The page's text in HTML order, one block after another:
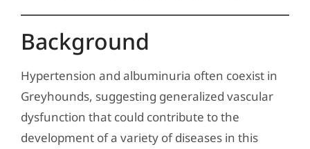
Background
Hypertension and albuminuria often coexist in
Greyhounds, suggesting generalized vascular
dysfunction that could contribute to the
development of a variety of diseases in this